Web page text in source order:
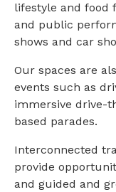
lifestyle and food
and public
shows and car
Our spaces are
events such as
immersive drive-
based parades.
Interconnected
provide
and guided and